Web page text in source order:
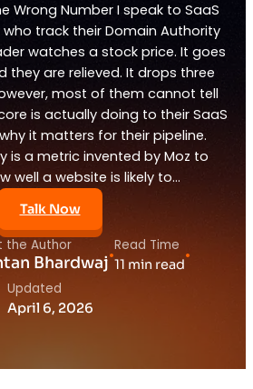
Wrong Number I speak to SaaS
track their Domain Authority
watches a stock price. It goes
they are relieved. It drops three
most of them cannot tell
is actually doing to their SaaS
it matters for their pipeline.
is a metric invented by Moz to
well a website is likely to…
Talk Now
the Author
Bhardwaj•Read Time
11 min read•
Updated
April 6, 2026